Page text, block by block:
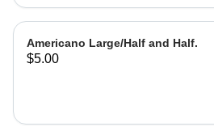
Americano Large/Half and Half.
$5.00